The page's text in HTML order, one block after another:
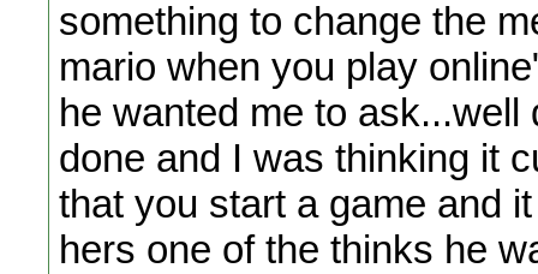
something to change the
mario when you play
he wanted me to
done and I was thinking it
that you start a game and
hers one of the thinks he